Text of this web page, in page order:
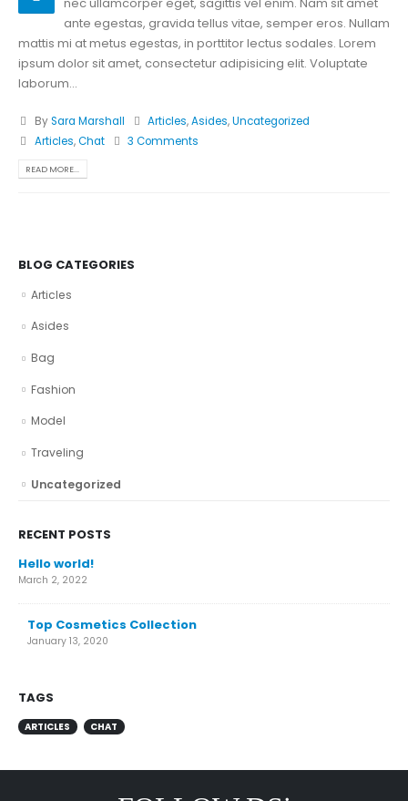
ante egestas, gravida tellus vitae, semper eros. Nullam
mattis mi at metus egestas, in porttitor lectus sodales. Lorem
ipsum dolor sit amet, consectetur adipisicing elit. Voluptate
laborum...
BySara Marshall Articles,Asides,Uncategorized
Articles,Chat 3 Comments
READ MORE...
BLOG CATEGORIES
Articles
Asides
Bag
Fashion
Model
Traveling
Uncategorized
RECENT POSTS
Hello world!
March 2, 2022
Top Cosmetics Collection
January 13, 2020
TAGS
ARTICLES CHAT